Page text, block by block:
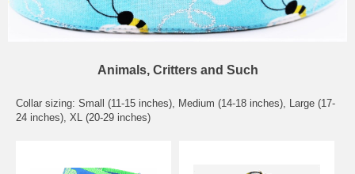
Animals, Critters and Such
Collar sizing: Small (11-15 inches), Medium (14-18 inches), Large (17-
24 inches), XL (20-29 inches)